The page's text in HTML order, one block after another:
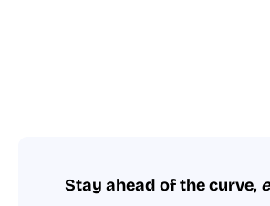
Stay ahead of the curve,